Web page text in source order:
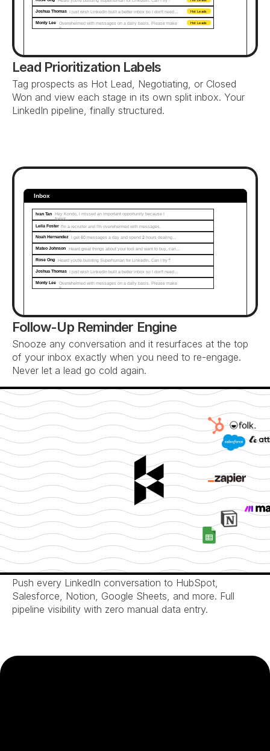
Joshua Thomas I just wish LinkedIn built a better inbox so I don't need… Hot Leads
Monty Lee Overwhelmed with messages on a daily basis. Please make
it...
Hot Leads
Lead Prioritization Labels
Tag prospects as Hot Lead, Negotiating, or Closed
Won and view each stage in its own split inbox. Your
LinkedIn pipeline, finally structured.
Ivan Tan Hey Kondo, I missed an important opportunity because I
forgot...
Leila Foster I'm a recruiter and I'm overwhelmed with messages.
Need…
Noah Hernandez I get 50 messages a day and spend 2 hours dealing…
Mateo Johnson Heard great things about your tool and want to buy, can…
Rose Ong Heard you're building Superhuman for LinkedIn. Can I try?
Joshua Thomas I just wish LinkedIn built a better inbox so I don't need…
Monty Lee Overwhelmed with messages on a daily basis. Please make
it...
Inbox
Follow-Up Reminder Engine
Snooze any conversation and it resurfaces at the top
of your inbox exactly when you need to re-engage.
Never let a lead go cold again.
Automatic CRM Pipeline Sync
Push every LinkedIn conversation to HubSpot,
Salesforce, Notion, Google Sheets, and more. Full
pipeline visibility with zero manual data entry.